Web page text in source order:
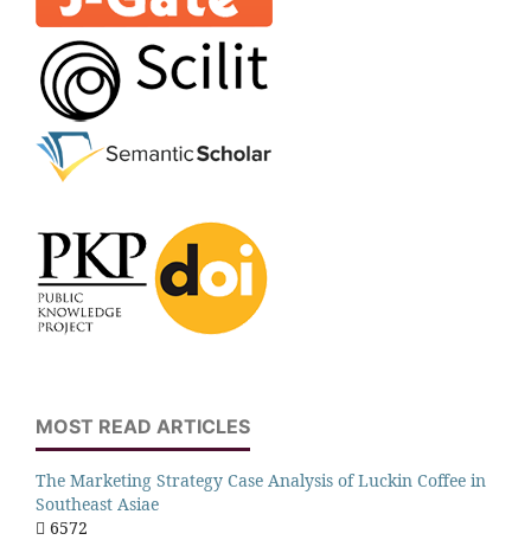
MOST READ ARTICLES
The Marketing Strategy Case Analysis of Luckin Coffee in
Southeast Asiae
6572